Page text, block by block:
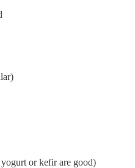
or kefir are good)